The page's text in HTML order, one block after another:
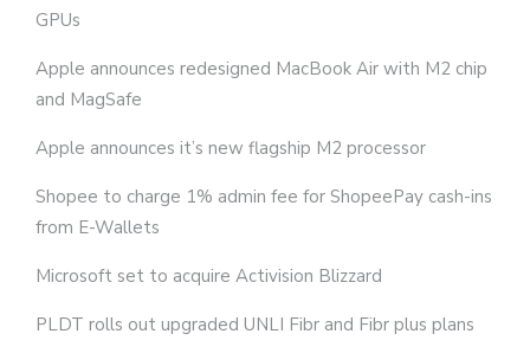
GPUs
Apple announces redesigned MacBook Air with M2 chip
and MagSafe
Apple announces it’s new flagship M2 processor
Shopee to charge 1% admin fee for ShopeePay cash-ins
from E-Wallets
Microsoft set to acquire Activision Blizzard
PLDT rolls out upgraded UNLI Fibr and Fibr plus plans